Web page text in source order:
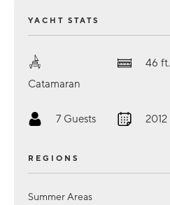
YACHT STATS
Catamaran
46 ft.
7 Guests 2012
REGIONS
Summer Areas